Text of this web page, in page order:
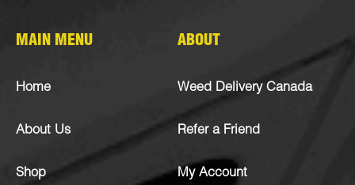
MAIN MENU
Home
About Us
Shop
ABOUT
Weed Delivery Canada
Refer a Friend
My Account